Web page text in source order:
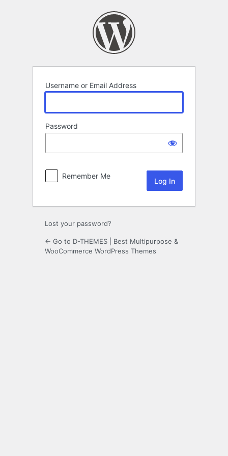
Username or Email Address
Password
Remember Me
Lost your password?
← Go to D-THEMES | Best Multipurpose &
WooCommerce WordPress Themes